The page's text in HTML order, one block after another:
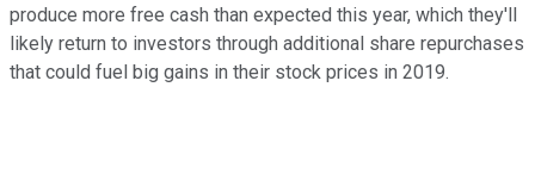
produce more free cash than expected this year, which they'll
likely return to investors through additional share repurchases
that could fuel big gains in their stock prices in 2019.